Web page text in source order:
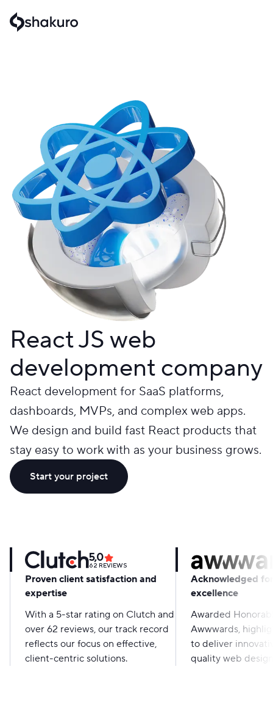
React JS web
development company
React development for SaaS platforms,
dashboards, MVPs, and complex web apps.
We design and build fast React products that
stay easy to work with as your business grows.
Start your project
5,0
62 REVIEWS
Proven client satisfaction and
expertise
With a 5-star rating on Clutch and
over 62 reviews, our track record
reflects our focus on effective,
client-centric solutions.
Acknowledged
excellence
Awarded
Awwwards,
to deliver
quality web